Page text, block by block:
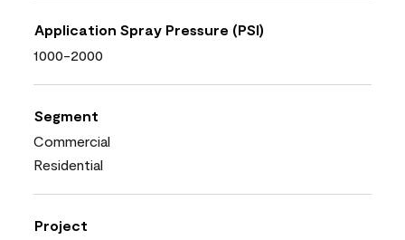
Application Spray Pressure (PSI)
1000-2000
Segment
Commercial
Residential
Project